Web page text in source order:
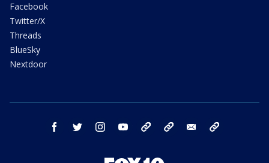
Facebook
Twitter/X
Threads
BlueSky
Nextdoor
facebook twitter instagram youtube bluesky email